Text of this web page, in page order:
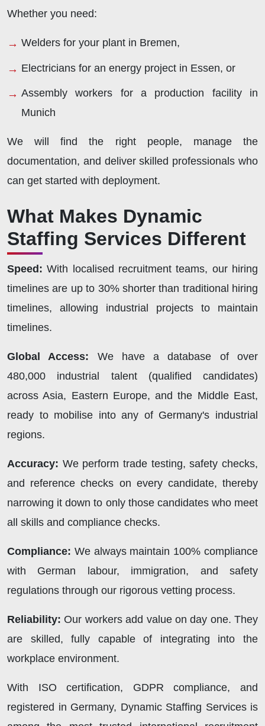
Whether you need:
Welders for your plant in Bremen,
Electricians for an energy project in Essen, or
Assembly workers for a production facility in
Munich
We will find the right people, manage the
documentation, and deliver skilled professionals who
can get started with deployment.
What Makes Dynamic
Staffing Services Different
Speed:With localised recruitment teams, our hiring
timelines are up to 30% shorter than traditional hiring
timelines, allowing industrial projects to maintain
timelines.
Global Access: We have a database of over
480,000 industrial talent (qualified candidates)
across Asia, Eastern Europe, and the Middle East,
ready to mobilise into any of Germany's industrial
regions.
Accuracy: We perform trade testing, safety checks,
and reference checks on every candidate, thereby
narrowing it down to only those candidates who meet
all skills and compliance checks.
Compliance: We always maintain 100% compliance
with German labour, immigration, and safety
regulations through our rigorous vetting process.
Reliability: Our workers add value on day one. They
are skilled, fully capable of integrating into the
workplace environment.
With ISO certification, GDPR compliance, and
registered in Germany, Dynamic Staffing Services is